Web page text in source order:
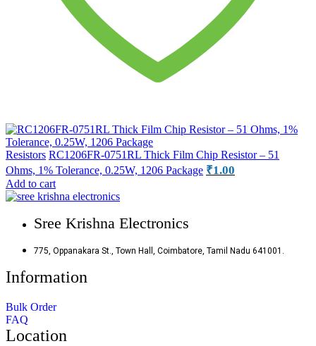
Resistors RC1206FR-0751RL Thick Film Chip Resistor – 51
Ohms, 1% Tolerance, 0.25W, 1206 Package ₹1.00
Add to cart
Sree Krishna Electronics
775, Oppanakara St., Town Hall, Coimbatore, Tamil Nadu 641001.
Information
Bulk Order
FAQ
Location